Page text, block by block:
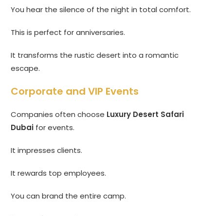
You hear the silence of the night in total comfort.
This is perfect for anniversaries.
It transforms the rustic desert into a romantic
escape.
Corporate and VIP Events
Companies often choose Luxury Desert Safari
Dubai for events.
It impresses clients.
It rewards top employees.
You can brand the entire camp.